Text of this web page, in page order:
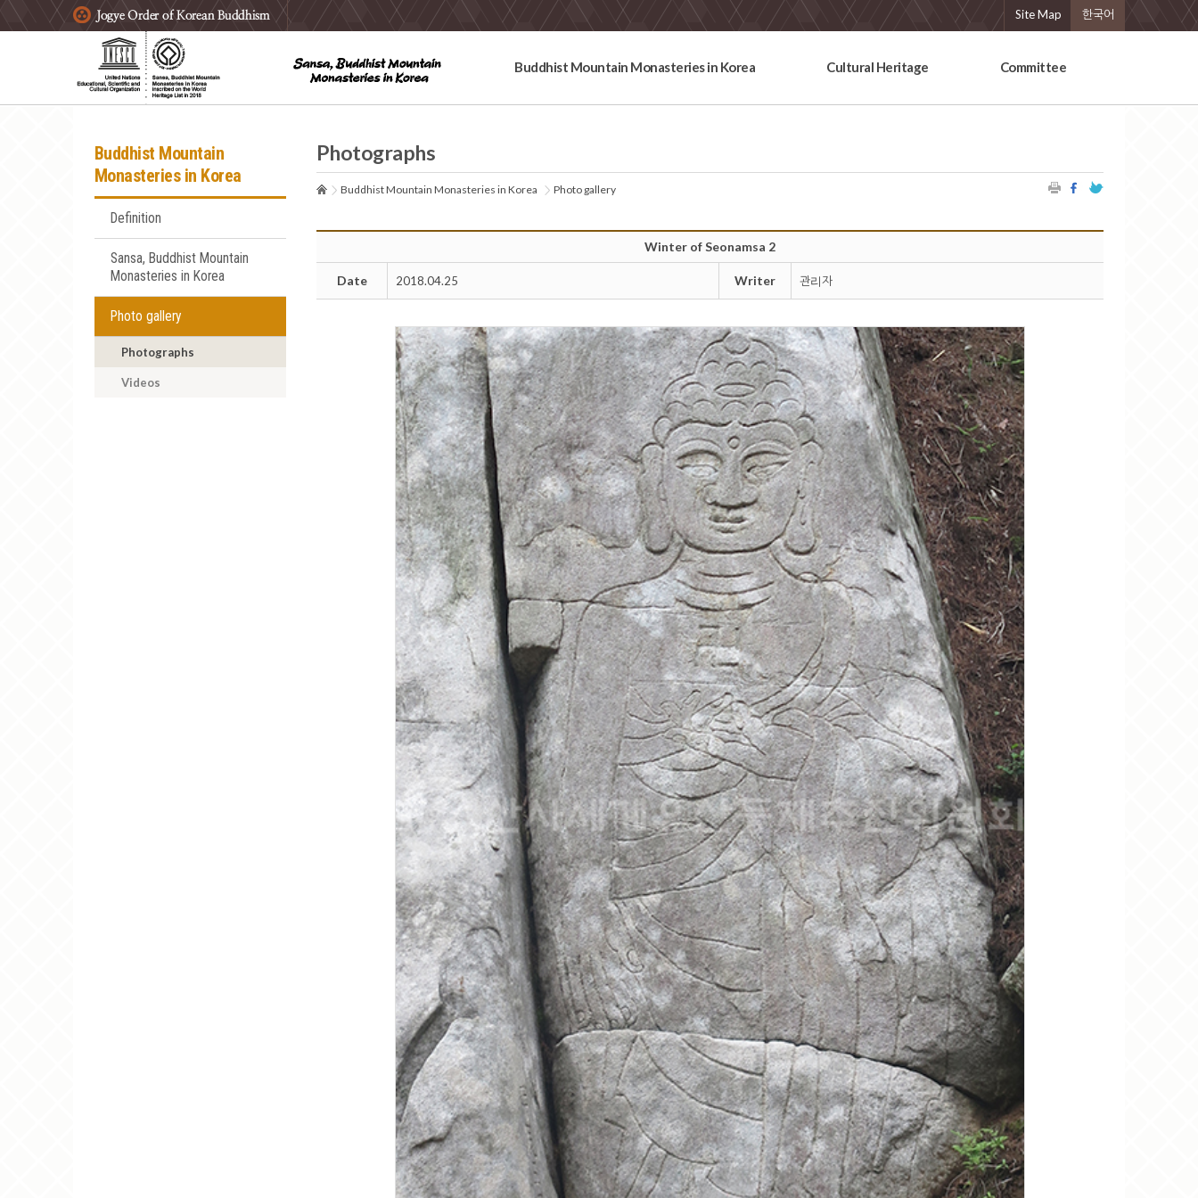
주요메뉴 바로가기
본문 바로가기
하단메뉴 바로가기 Site Map 한국어
Buddhist Mountain Monasteries in Korea Cultural Heritage Committee
Buddhist Mountain
Monasteries in Korea
Definition
Sansa, Buddhist Mountain
Monasteries in Korea
Photo gallery
Photographs
Videos
Photographs
Buddhist Mountain Monasteries in Korea Photo gallery
Winter of Seonamsa 2
Date 2018.04.25 Writer 관리자